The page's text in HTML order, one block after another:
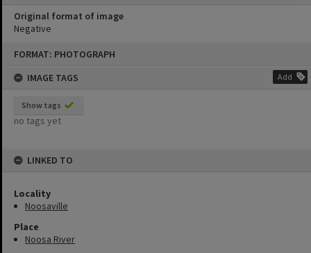
FORMAT: PHOTOGRAPH
IMAGE TAGS
Add
Show tags
no tags yet
LINKED TO
Locality
Noosaville
Place
Noosa River
Original format of image
Negative